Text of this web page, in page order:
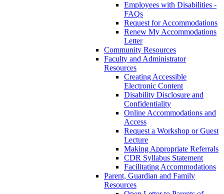
Employees with Disabilities -
FAQs
Request for Accommodations
Renew My Accommodations
Letter
Community Resources
Faculty and Administrator
Resources
Creating Accessible
Electronic Content
Disability Disclosure and
Confidentiality
Online Accommodations and
Access
Request a Workshop or Guest
Lecture
Making Appropriate Referrals
CDR Syllabus Statement
Facilitating Accommodations
Parent, Guardian and Family
Resources